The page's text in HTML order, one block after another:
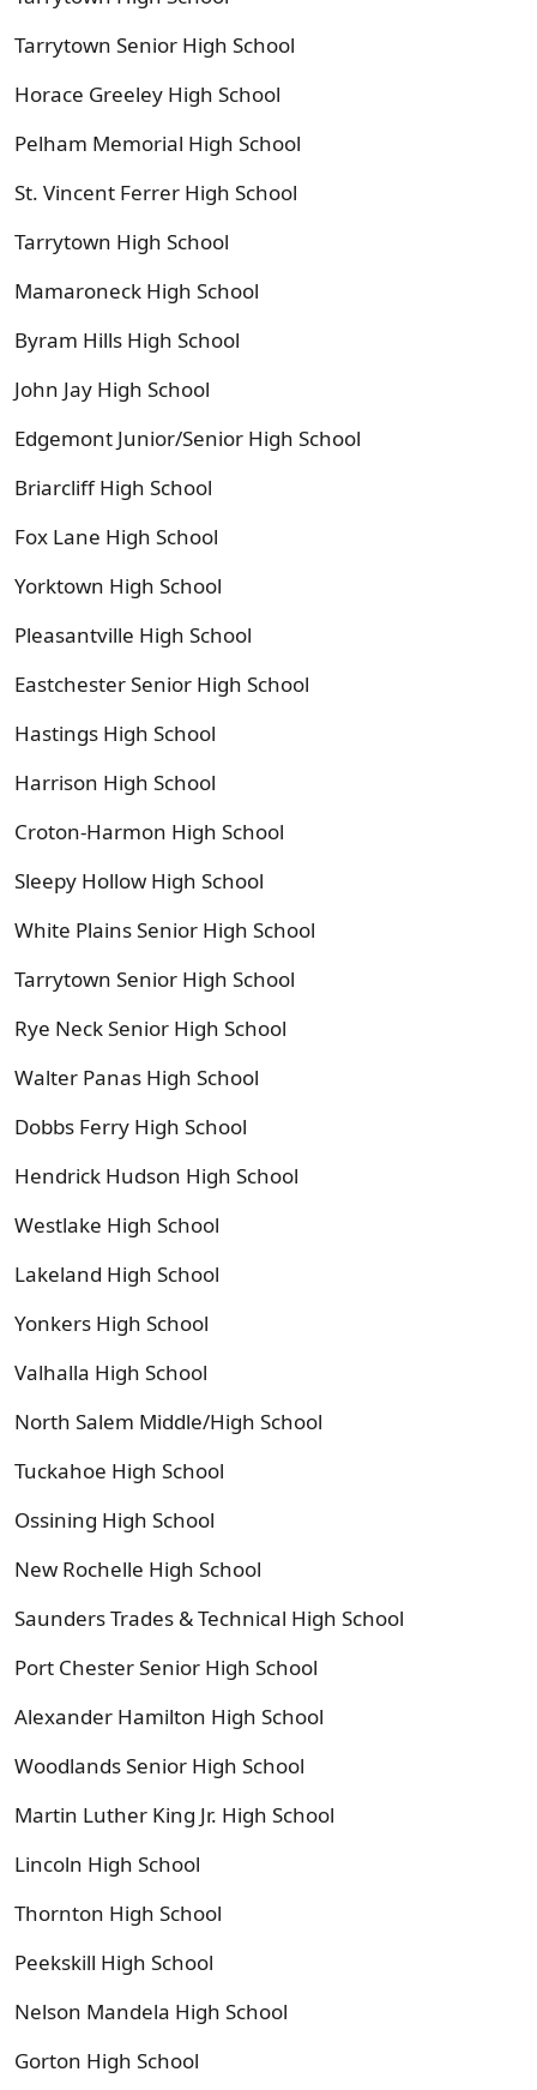
Tarrytown Senior High School
Horace Greeley High School
Pelham Memorial High School
St. Vincent Ferrer High School
Tarrytown High School
Mamaroneck High School
Byram Hills High School
John Jay High School
Edgemont Junior/Senior High School
Briarcliff High School
Fox Lane High School
Yorktown High School
Pleasantville High School
Eastchester Senior High School
Hastings High School
Harrison High School
Croton-Harmon High School
Sleepy Hollow High School
White Plains Senior High School
Tarrytown Senior High School
Rye Neck Senior High School
Walter Panas High School
Dobbs Ferry High School
Hendrick Hudson High School
Westlake High School
Lakeland High School
Yonkers High School
Valhalla High School
North Salem Middle/High School
Tuckahoe High School
Ossining High School
New Rochelle High School
Saunders Trades & Technical High School
Port Chester Senior High School
Alexander Hamilton High School
Woodlands Senior High School
Martin Luther King Jr. High School
Lincoln High School
Thornton High School
Peekskill High School
Nelson Mandela High School
Gorton High School